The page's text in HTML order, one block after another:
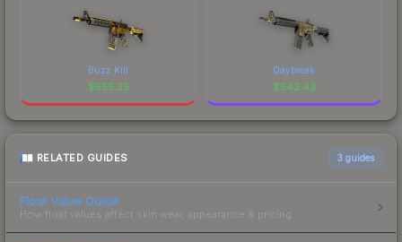
Buzz Kill
$555.25
Daybreak
$542.43
RELATED GUIDES 3 guides
Float Value Guide
How float values affect skin wear, appearance & pricing.